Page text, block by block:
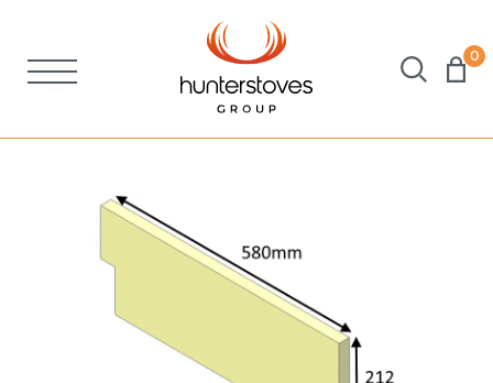
Spares
Brochures
About Us
0